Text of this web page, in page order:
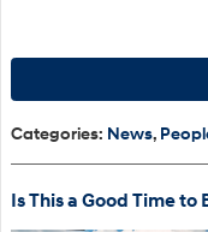
Categories: News,
Is This a Good Time to